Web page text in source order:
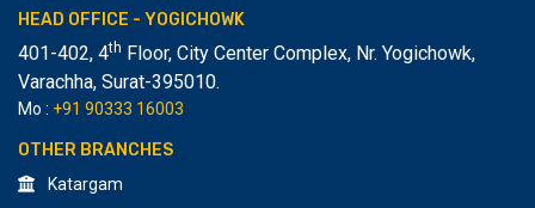
HEAD OFFICE - YOGICHOWK
401-402, 4th Floor, City Center Complex, Nr. Yogichowk,
Varachha, Surat-395010.
Mo : +91 90333 16003
OTHER BRANCHES
Katargam